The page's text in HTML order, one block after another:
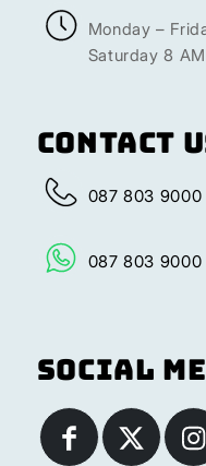
Monday –
Saturday 8
Contact
087 803 9000
087 803 9000
Social